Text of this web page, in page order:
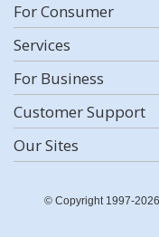
For Consumer
Services
For Business
Customer Support
Our Sites
© Copyright 1997-